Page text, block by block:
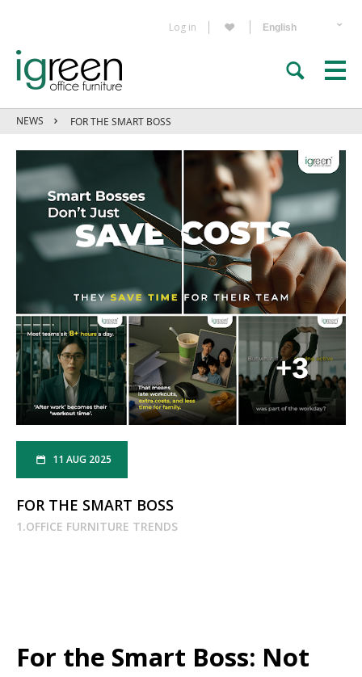
Log in
NEWS FOR THE SMART BOSS
11 AUG 2025
FOR THE SMART BOSS
1.OFFICE FURNITURE TRENDS
For the Smart Boss: Not